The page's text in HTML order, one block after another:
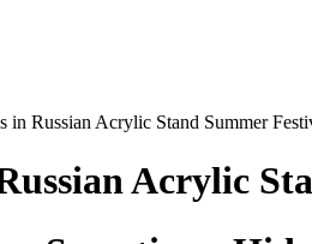
in Russian Acrylic Stand Summer
Acrylic